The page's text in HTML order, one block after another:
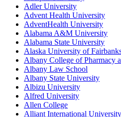
Adler University
Advent Health University
AdventHealth University
Alabama A&M University
Alabama State University
Alaska University of
Albany College of Pharmacy
Albany Law School
Albany State University
Albizu University
Alfred University
Allen College
Alliant International University